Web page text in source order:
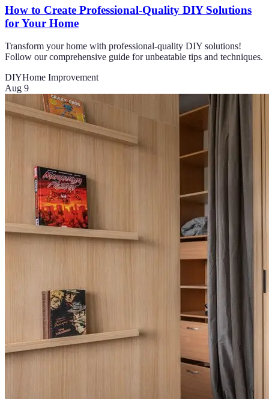
How to Create Professional-Quality DIY Solutions
for Your Home
Transform your home with professional-quality DIY solutions!
Follow our comprehensive guide for unbeatable tips and techniques.
DIYHome Improvement
Aug 9